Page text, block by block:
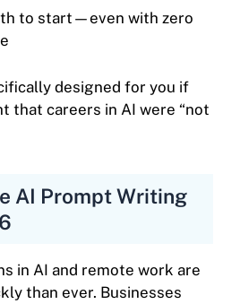
to start—even with zero
designed for you if
that careers in AI were “not
AI Prompt Writing
in AI and remote work are
than ever. Businesses